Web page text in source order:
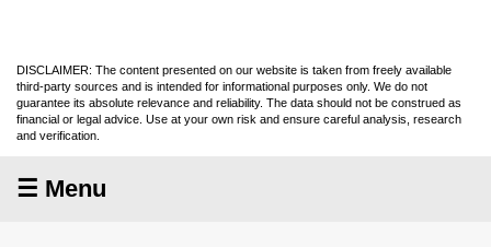
DISCLAIMER: The content presented on our website is taken from freely available
third-party sources and is intended for informational purposes only. We do not
guarantee its absolute relevance and reliability. The data should not be construed as
financial or legal advice. Use at your own risk and ensure careful analysis, research
and verification.
☰ Menu